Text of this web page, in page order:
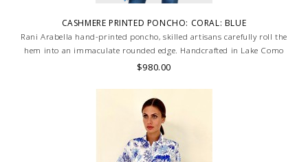
CASHMERE PRINTED PONCHO: CORAL: BLUE
Rani Arabella hand-printed poncho, skilled artisans carefully roll the
hem into an immaculate rounded edge. Handcrafted in Lake Como
Italy
$980.00